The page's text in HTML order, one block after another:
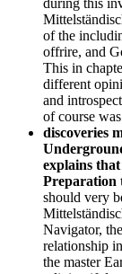
during this
of the
offrire, and
This in
different
and
of course
discoveries
explains
Preparation
should very
Navigator,
relationship
the master